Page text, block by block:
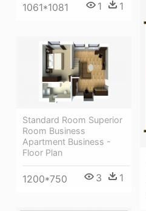
1061*1081 1 1
Standard Room Superior
Room Business
Apartment Business -
Floor Plan
1200*750 3 1